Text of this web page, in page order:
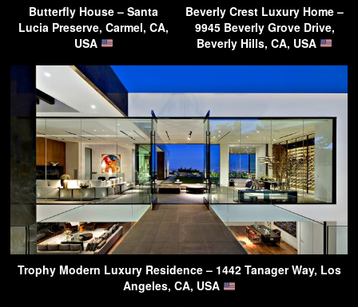
Butterfly House – Santa
Lucia Preserve, Carmel, CA,
USA
Beverly Crest Luxury Home –
9945 Beverly Grove Drive,
Beverly Hills, CA, USA
Trophy Modern Luxury Residence – 1442 Tanager Way, Los
Angeles, CA, USA